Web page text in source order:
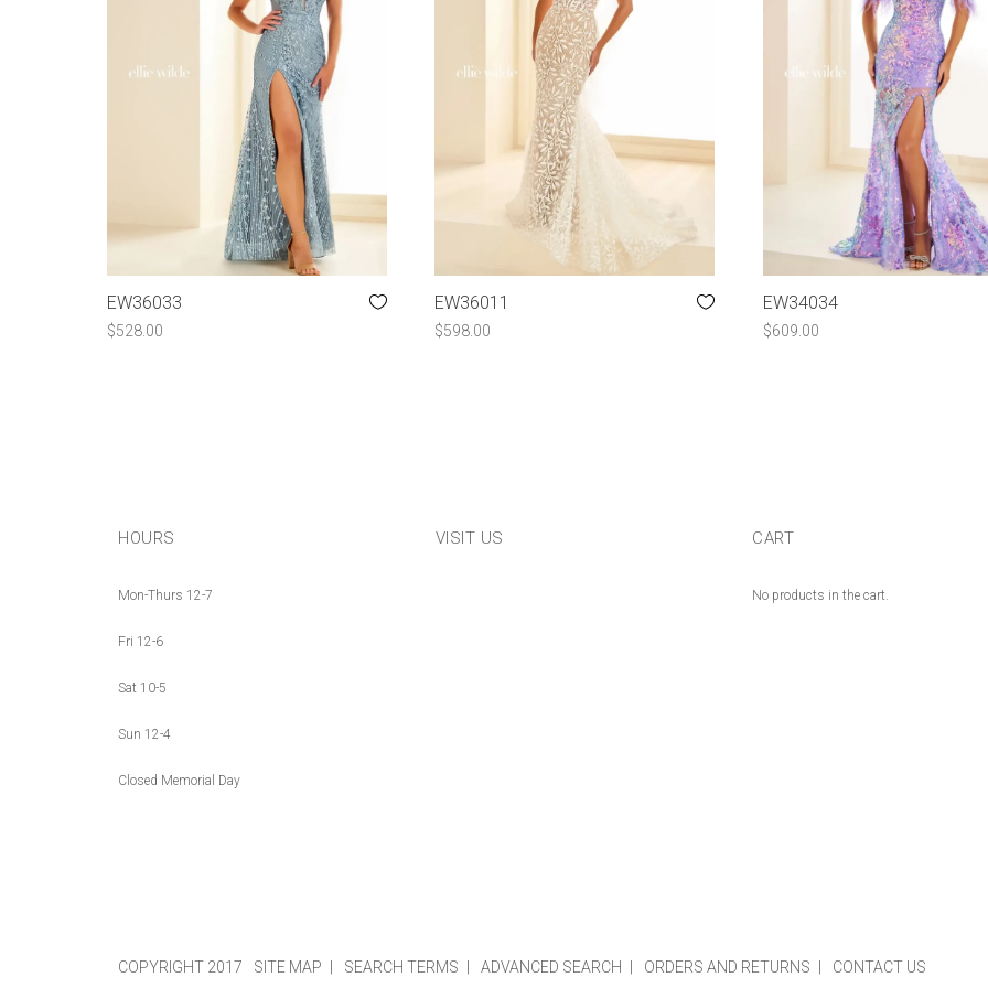
EW36033
$528.00
EW36011
$598.00
EW34034
$609.00
HOURS
Mon-Thurs 12-7
Fri 12-6
Sat 10-5
Sun 12-4
Closed Memorial Day
VISIT US CART
No products in the cart.
COPYRIGHT 2017 SITE MAP SEARCH TERMS ADVANCED SEARCH ORDERS AND RETURNS CONTACT US